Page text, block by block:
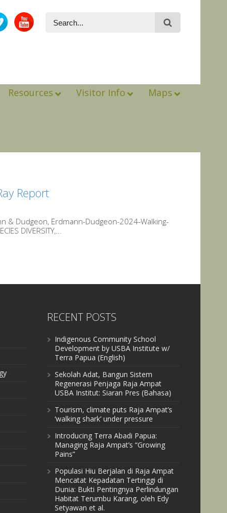
Resources Visitor Info Maps
Report
& Dudgeon, Erdmann-Dudgeon-2024-Walking-
DIVERSITY,...
RECENT POSTS
Indigenous Community School
Development by USBA Institute w/
Terra Papua (English)
Sekolah Adat, Bangun Sistem
Regenerasi Penjaga Raja Ampat
USBA Institut: Siaran Pres (Bahasa)
Tourism, climate puts Raja Ampat’s
‘walking shark’ under pressure
Introducing Terra Abadi Papua:
Managing Raja Ampat’s “Growing
Pains”
Populasi Hiu Berjalan di Raja Ampat
Mencatat Kepadatan Tertinggi di
Dunia: Bukti Pentingnya Perlindungan
Habitat Terumbu Karang, oleh Edy
Setyawan et al.